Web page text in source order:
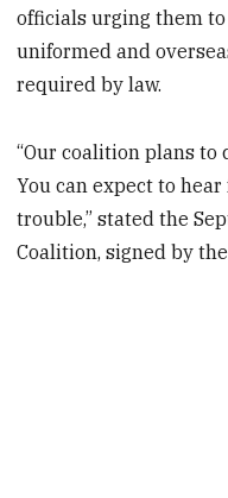
officials urging them
uniformed and
required by law.
“Our coalition plans to
You can expect to
trouble,” stated the
Coalition, signed by